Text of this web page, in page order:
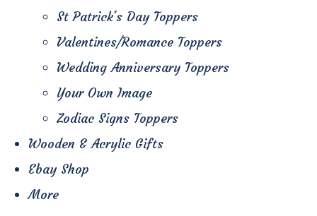
St Patrick's Day Toppers
Valentines/Romance Toppers
Wedding Anniversary Toppers
Your Own Image
Zodiac Signs Toppers
Wooden & Acrylic Gifts
Ebay Shop
More